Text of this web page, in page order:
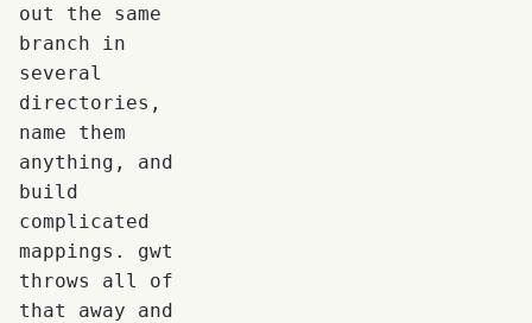
out the same
branch in
several
directories,
name them
anything, and
build
complicated
mappings. gwt
throws all of
that away and